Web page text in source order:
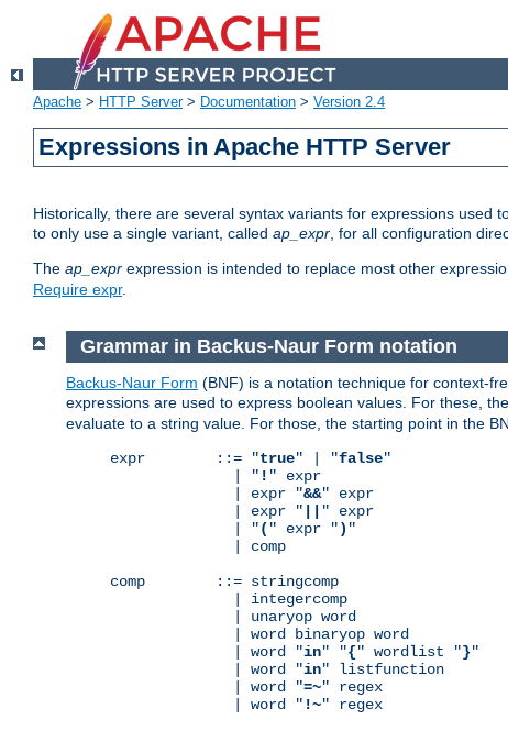
Apache > HTTP Server> Documentation > Version 2.4
Expressions in Apache HTTP Server
Historically, there are several syntax variants for expressions used
to only use a single variant, called ap_expr, for all configuration
The ap_expr expression is intended to replace most other
Require expr.
Grammar in Backus-Naur Form notation
Backus-Naur Form (BNF) is a notation technique for context-
expressions are used to express boolean values. For these,
evaluate to a string value. For those, the starting point in the
expr        ::= "true" | "false"
              | "
! " expr
              | expr "
&&" expr
              | expr "
" expr
              | "
( " expr ") "
              | comp
comp        ::= stringcomp
              | integercomp
              | unaryop word
              | word binaryop word
              | word "
in" "{" wordlist "}"
              | word "
in" listfunction
              | word "
=~" regex
              | word "
!~" regex